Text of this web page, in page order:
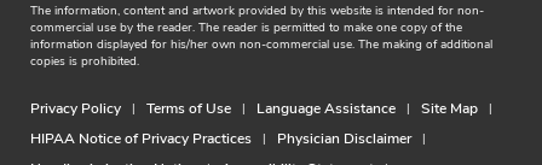
The information, content and artwork provided by this website is intended for non-
commercial use by the reader. The reader is permitted to make one copy of the
information displayed for his/her own non-commercial use. The making of additional
copies is prohibited.
Privacy Policy Terms of Use Language Assistance
Site Map
HIPAA Notice of Privacy Practices
Physician Disclaimer